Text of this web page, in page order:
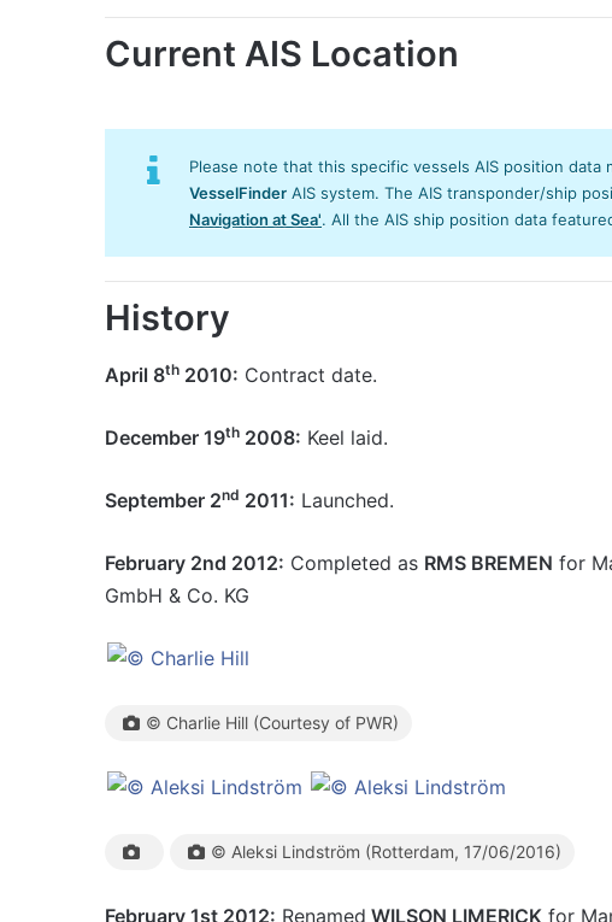
Current AIS Location
Please note that this specific vessels AIS position
VesselFinder AIS system. The AIS transponder/ship
Navigation at Sea'. All the AIS ship position data
History
April 8th 2010: Contract date.
December 19th 2008: Keel laid.
September 2nd 2011: Launched.
February 2nd 2012: Completed as RMS BREMEN for
GmbH & Co. KG
© Charlie Hill (Courtesy of PWR)
© Aleksi Lindström (Rotterdam, 17/06/2016)
February 1st 2012: Renamed WILSON LIMERICK for